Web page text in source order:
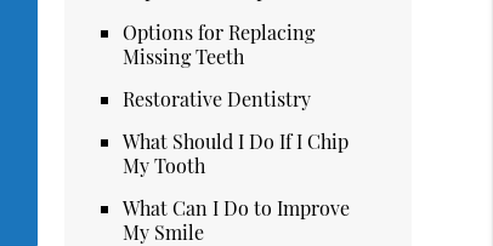
Options for Replacing
Missing Teeth
Restorative Dentistry
What Should I Do If I Chip
My Tooth
What Can I Do to Improve
My Smile